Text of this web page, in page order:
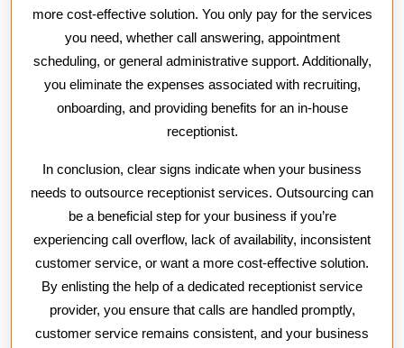
more cost-effective solution. You only pay for the services
you need, whether call answering, appointment
scheduling, or general administrative support. Additionally,
you eliminate the expenses associated with recruiting,
onboarding, and providing benefits for an in-house
receptionist.
In conclusion, clear signs indicate when your business
needs to outsource receptionist services. Outsourcing can
be a beneficial step for your business if you’re
experiencing call overflow, lack of availability, inconsistent
customer service, or want a more cost-effective solution.
By enlisting the help of a dedicated receptionist service
provider, you ensure that calls are handled promptly,
customer service remains consistent, and your business